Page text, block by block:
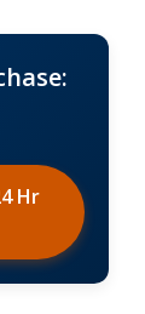
Hr